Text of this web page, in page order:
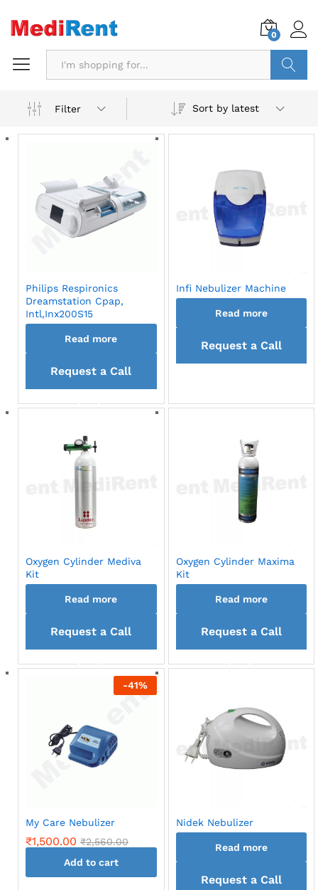
0
Filter
Sort by latest
Philips Respironics
Dreamstation Cpap,
Intl,Inx200S15
Read more
Request a Call
back
Infi Nebulizer Machine
Read more
Request a Call
Oxygen Cylinder Mediva
Kit
Read more
Request a Call
back
Oxygen Cylinder Maxima
Kit
Read more
Request a Call
back
-41%
My Care Nebulizer
₹1,500.00 ₹2,560.00
Add to cart
Nidek Nebulizer
Read more
Request a Call